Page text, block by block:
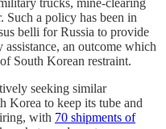
Such a policy has been in
belli for Russia to provide
an outcome which
South Korean restraint.
seeking similar
Korea to keep its tube and
with 70 shipments of